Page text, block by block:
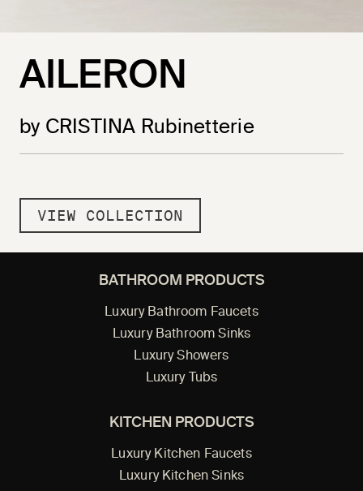
AILERON
by CRISTINA Rubinetterie
VIEW COLLECTION
BATHROOM PRODUCTS
Luxury Bathroom Faucets
Luxury Bathroom Sinks
Luxury Showers
Luxury Tubs
KITCHEN PRODUCTS
Luxury Kitchen Faucets
Luxury Kitchen Sinks